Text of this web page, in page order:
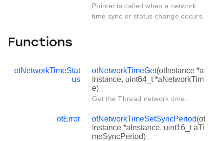
Pointer is called when a network
time sync or status change occurs.
Functions
otNetworkTimeStat
us
otNetworkTimeGet(otInstance *a
Instance, uint64_t *aNetworkTim
e)
Get the Thread network time.
otError otNetworkTimeSetSyncPeriod(ot
Instance *aInstance, uint16_t aTi
meSyncPeriod)